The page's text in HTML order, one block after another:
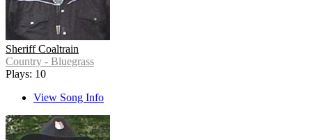
Sheriff Coaltrain
Country - Bluegrass
Plays: 10
View Song Info